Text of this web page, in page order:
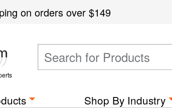
on orders over$149
Shop By Industry